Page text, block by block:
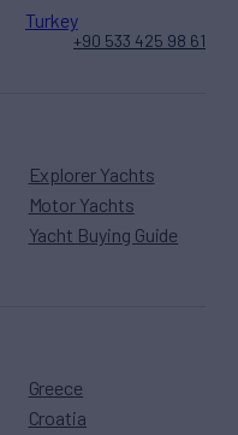
Explorer Yachts
Motor Yachts
Yacht Buying Guide
Greece
Croatia
Turkey
+90 533 425 98 61